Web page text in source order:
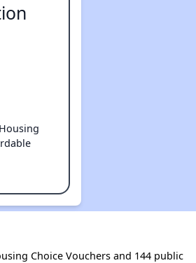
Choice Vouchers and 144 public